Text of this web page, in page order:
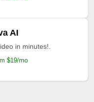
AI
in minutes!.
$19/mo